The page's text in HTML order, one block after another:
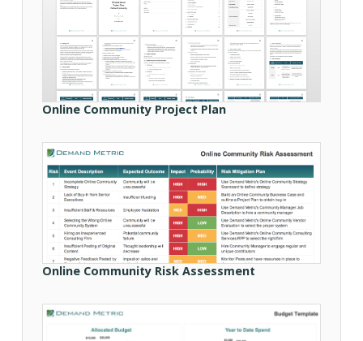
Online Community Project Plan
Online Community Risk Assessment